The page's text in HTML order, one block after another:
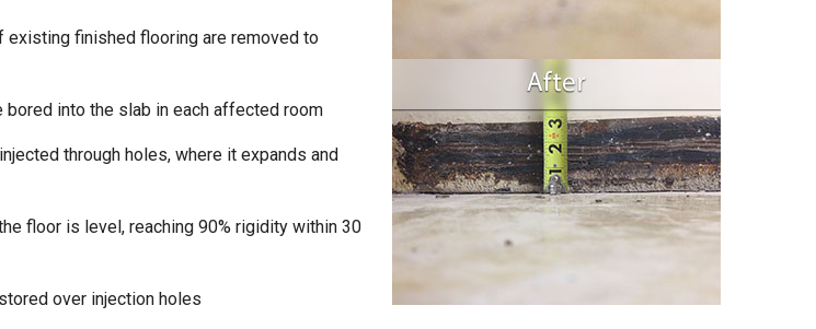
finished flooring are removed to
bored into the slab in each affected room
through holes, where it expands and
floor is level, reaching 90% rigidity within 30
over injection holes